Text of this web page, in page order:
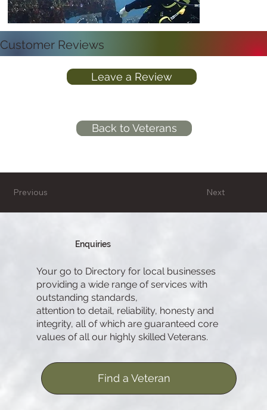
Customer Reviews
Leave a Review
Back to Veterans
Next
Previous
Enquiries
Your go to Directory for local businesses
providing a wide range of services with
outstanding standards,
attention to detail, reliability, honesty and
integrity, all of which are guaranteed core
values of all our highly skilled Veterans.
Find a Veteran